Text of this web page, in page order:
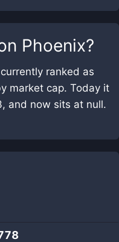
Phoenix?
ranked as
market cap. Today it
and now sits at null.